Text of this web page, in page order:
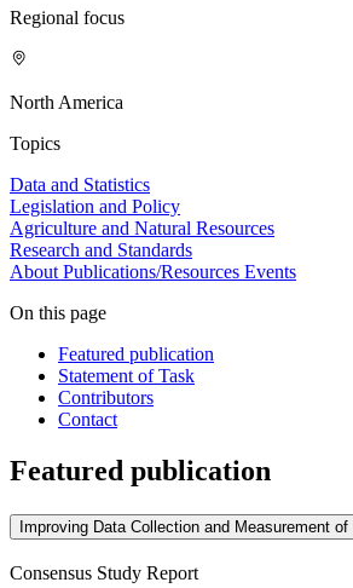
Regional focus
North America
Topics
Data and Statistics
Legislation and Policy
Agriculture and Natural Resources
Research and Standards
About Publications/Resources Events
On this page
Featured publication
Statement of Task
Contributors
Contact
Featured publication
Improving Data Collection and Measurement
Consensus Study Report